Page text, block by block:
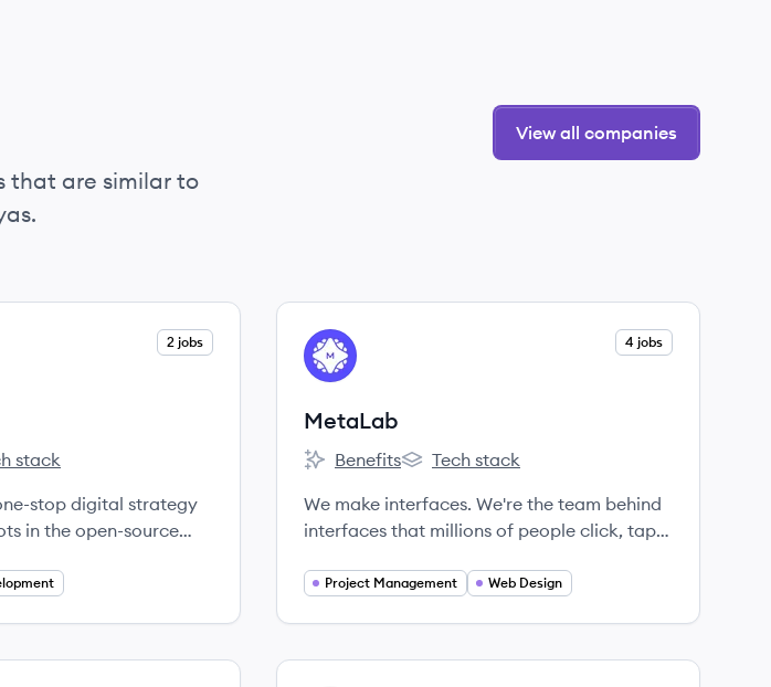
that are similar to
View all companies
2 jobs
stack
stop digital strategy
in the open-source
View company
ME
4 jobs
MetaLab
MetaLab's
Benefits
MetaLab's
Tech stack
We make interfaces. We're the team behind
interfaces that millions of people click, tap,
Project Management Web Design